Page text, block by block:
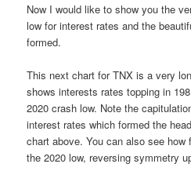
Now I would like to show you the
low for interest rates and the
formed.
This next chart for TNX is a very
shows interests rates topping in
2020 crash low. Note the
interest rates which formed the
chart above. You can also see
the 2020 low, reversing symmetry